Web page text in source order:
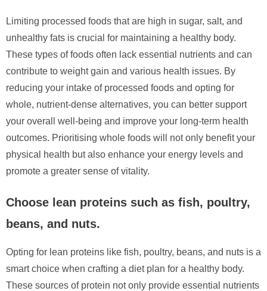
Limiting processed foods that are high in sugar, salt, and
unhealthy fats is crucial for maintaining a healthy body.
These types of foods often lack essential nutrients and can
contribute to weight gain and various health issues. By
reducing your intake of processed foods and opting for
whole, nutrient-dense alternatives, you can better support
your overall well-being and improve your long-term health
outcomes. Prioritising whole foods will not only benefit your
physical health but also enhance your energy levels and
promote a greater sense of vitality.
Choose lean proteins such as fish, poultry,
beans, and nuts.
Opting for lean proteins like fish, poultry, beans, and nuts is a
smart choice when crafting a diet plan for a healthy body.
These sources of protein not only provide essential nutrients